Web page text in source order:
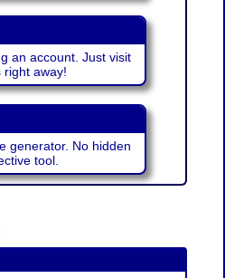
an account. Just visit
away!
generator. No hidden
tool.